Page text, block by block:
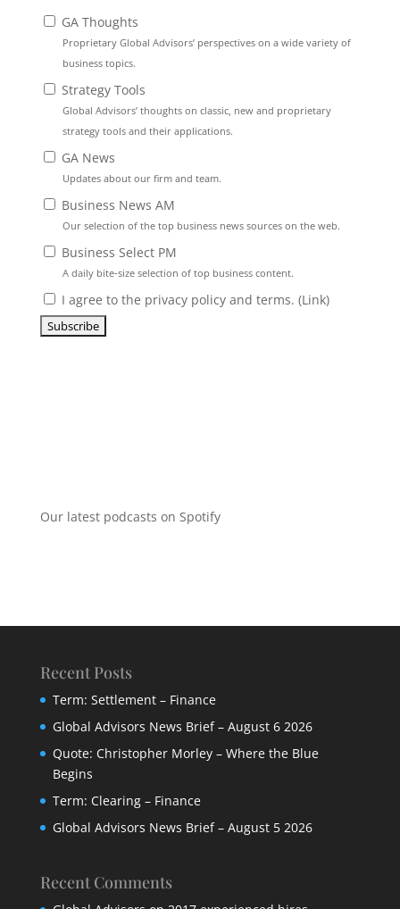
GA Thoughts
Proprietary Global Advisors’ perspectives on a wide variety of
business topics.
Strategy Tools
Global Advisors’ thoughts on classic, new and proprietary
strategy tools and their applications.
GA News
Updates about our firm and team.
Business News AM
Our selection of the top business news sources on the web.
Business Select PM
A daily bite-size selection of top business content.
I agree to the privacy policy and terms. (Link)
Our latest podcasts on Spotify
Recent Posts
Term: Settlement – Finance
Global Advisors News Brief – August 6 2026
Quote: Christopher Morley – Where the Blue
Begins
Term: Clearing – Finance
Global Advisors News Brief – August 5 2026
Recent Comments